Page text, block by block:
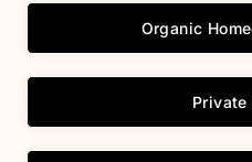
Organic
Private